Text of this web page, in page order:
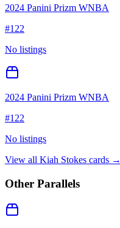
2024 Panini Prizm WNBA
#122
No listings
2024 Panini Prizm WNBA
#122
No listings
View all Kiah Stokes cards →
Other Parallels